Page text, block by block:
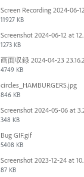
11927 KB
1273 KB
4749 KB
circles_HAMBURGERS.jpg
846 KB
348 KB
Bug GIF.gif
5408 KB
87 KB